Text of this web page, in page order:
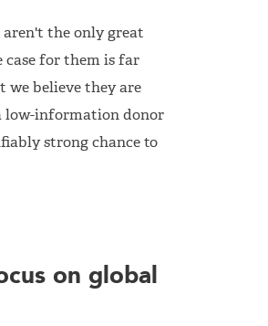
the only great
case for them is far
believe they are
low-information donor
strong chance to
on global